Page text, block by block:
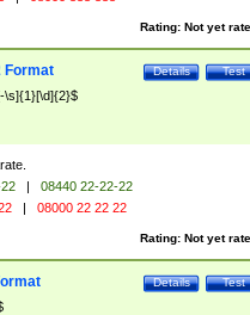
Rating: Not yet
Test
Details
Format
\s]{1}[\d]{2}$
|
08440 22-22-22
| 08000 22 22 22
Rating: Not yet
Test
Details